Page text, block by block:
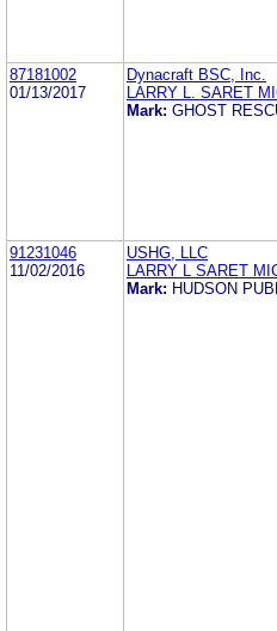
87181002
01/13/2017
Dynacraft BSC, Inc.
LARRY L. SARET
Mark: GHOST
91231046
11/02/2016
USHG, LLC
LARRY L SARET
Mark: HUDSON